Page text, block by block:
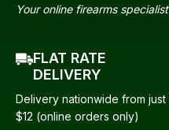
Your online firearms specialist
FLAT RATE
DELIVERY
Delivery nationwide from just
$12 (online orders only)